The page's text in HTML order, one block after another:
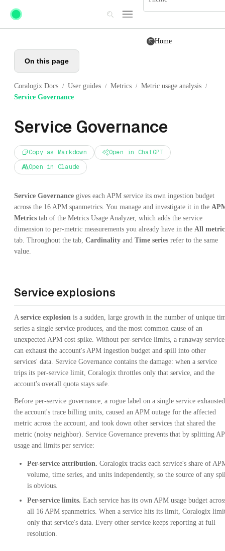
Skip to main content
Home
On this page
Coralogix Docs / User guides / Metrics / Metric usage analysis /
Service Governance
Service Governance
Copy as Markdown
Open in ChatGPT
Open in Claude
Service Governance gives each APM service its own ingestion budget
across the 16 APM spanmetrics. You manage and investigate it in the
Metrics tab of the Metrics Usage Analyzer, which adds the service
dimension to per-metric measurements you already have in the All
tab. Throughout the tab, Cardinality and Time series refer to the same
value.
Service explosions
A service explosion is a sudden, large growth in the number of unique
series a single service produces, and the most common cause of an
unexpected APM cost spike. Without per-service limits, a runaway service
can exhaust the account's APM ingestion budget and spill into other
services' data. Service Governance contains the damage: when a service
trips its per-service limit, Coralogix throttles only that service, and the
account's overall quota stays safe.
Before per-service governance, a rogue label on a single service exhausted
the account's trace billing units, caused an APM outage for the affected
metric across the account, and took down other services that shared the
metric (noisy neighbor). Service Governance prevents that by splitting
usage and limits per service:
Per-service attribution. Coralogix tracks each service's share of
volume, time series, and units independently, so the source of any
is obvious.
Per-service limits. Each service has its own APM usage budget
all 16 APM spanmetrics. When a service hits its limit, Coralogix
only that service's data. Every other service keeps reporting at full
resolution.